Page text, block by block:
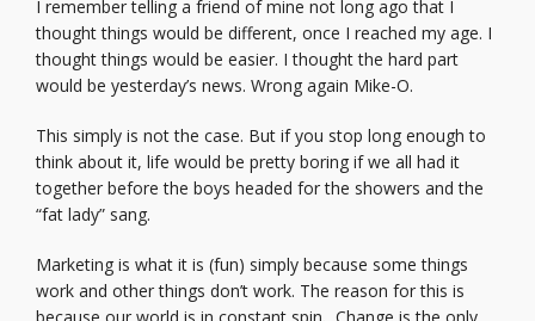
I remember telling a friend of mine not long ago that I
thought things would be different, once I reached my age. I
thought things would be easier. I thought the hard part
would be yesterday’s news. Wrong again Mike-O.
This simply is not the case. But if you stop long enough to
think about it, life would be pretty boring if we all had it
together before the boys headed for the showers and the
“fat lady” sang.
Marketing is what it is (fun) simply because some things
work and other things don’t work. The reason for this is